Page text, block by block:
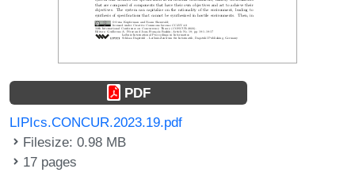
PDF
LIPIcs.CONCUR.2023.19.pdf
Filesize: 0.98 MB
17 pages